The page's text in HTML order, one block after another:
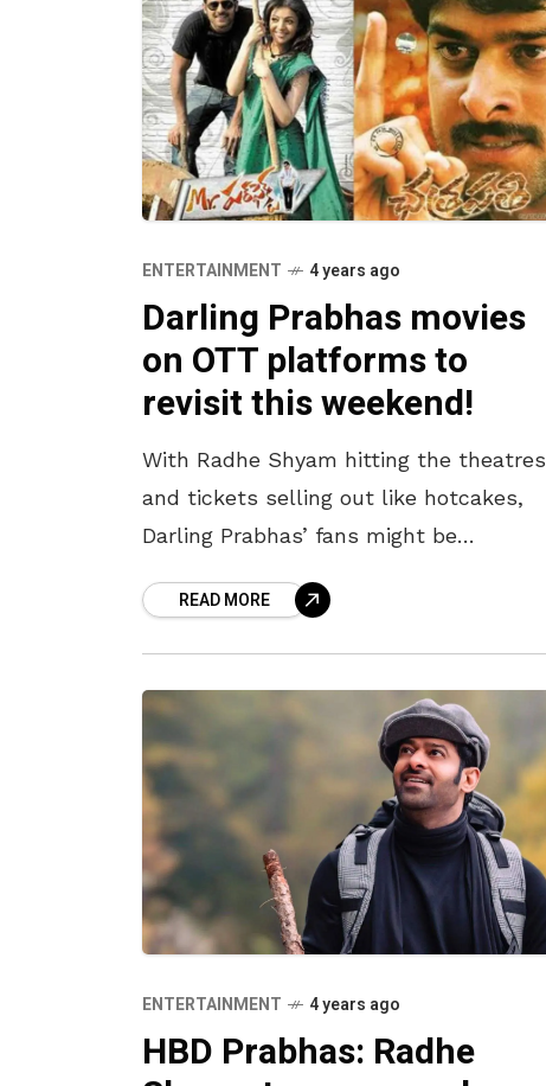
ENTERTAINMENT 4 years ago
Darling Prabhas movies
on OTT platforms to
revisit this weekend!
With Radhe Shyam hitting the theatres
and tickets selling out like hotcakes,
Darling Prabhas’ fans might be
or be glum as we have
READ MORE
ENTERTAINMENT 4 years ago
HBD Prabhas: Radhe